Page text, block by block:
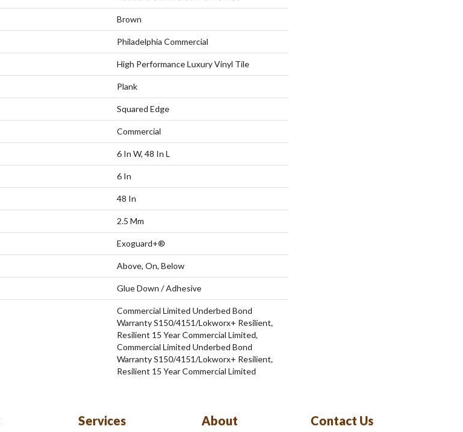
Brown
Philadelphia Commercial
High Performance Luxury Vinyl Tile
Plank
Squared Edge
Commercial
6 In W, 48 In L
6 In
48 In
2.5 Mm
Exoguard+®
Above, On, Below
Glue Down / Adhesive
Commercial Limited Underbed Bond
Warranty S150/4151/Lokworx+ Resilient,
Resilient 15 Year Commercial Limited,
Commercial Limited Underbed Bond
Warranty S150/4151/Lokworx+ Resilient,
Resilient 15 Year Commercial Limited
Services About Contact Us